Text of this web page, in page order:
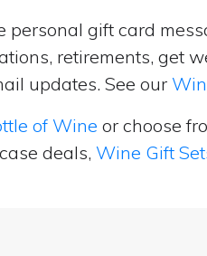
personal gift card
retirements, get
updates. See our
of Wine or choose
deals, Wine Gift